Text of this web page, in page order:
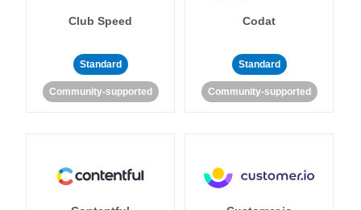
Club Speed
Standard
Community-supported
Codat
Standard
Community-supported